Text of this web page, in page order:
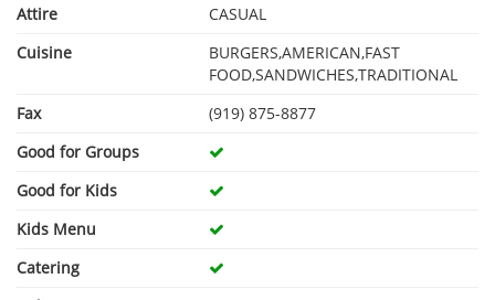
Attire
CASUAL
Cuisine
BURGERS,AMERICAN,FAST
FOOD,SANDWICHES,TRADITIONAL
Fax
(919) 875-8877
Good for Groups
Good for Kids
Kids Menu
Catering